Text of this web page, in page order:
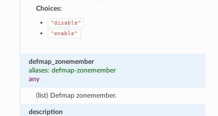
Choices:
"disable"
"enable"
defmap_zonemember
aliases: defmap-zonemember
any
(list) Defmap zonemember.
description